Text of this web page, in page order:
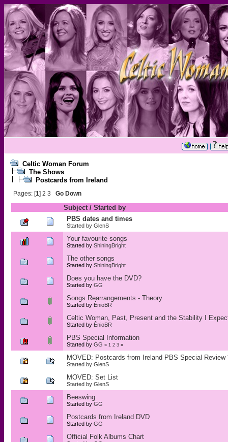
Celtic Woman Forum
The Shows
Postcards from Ireland
Pages: [1] 2 3 Go Down
Subject/ Started by
PBS dates and times
Started by GlenS
Your favourite songs
Started by ShiningBright
The other songs
Started by ShiningBright
Does you have the DVD?
Started by GG
Songs Rearrangements - Theory
Started by ÊnioBR
Celtic Woman, Past, Present and the Stability I
Started by ÊnioBR
PBS Special Information
Started by GG « 1 2 3»
MOVED: Postcards from Ireland PBS Special Review
Started by GlenS
MOVED: Set List
Started by GlenS
Beeswing
Started by GG
Postcards from Ireland DVD
Started by GG
Official Folk Albums Chart